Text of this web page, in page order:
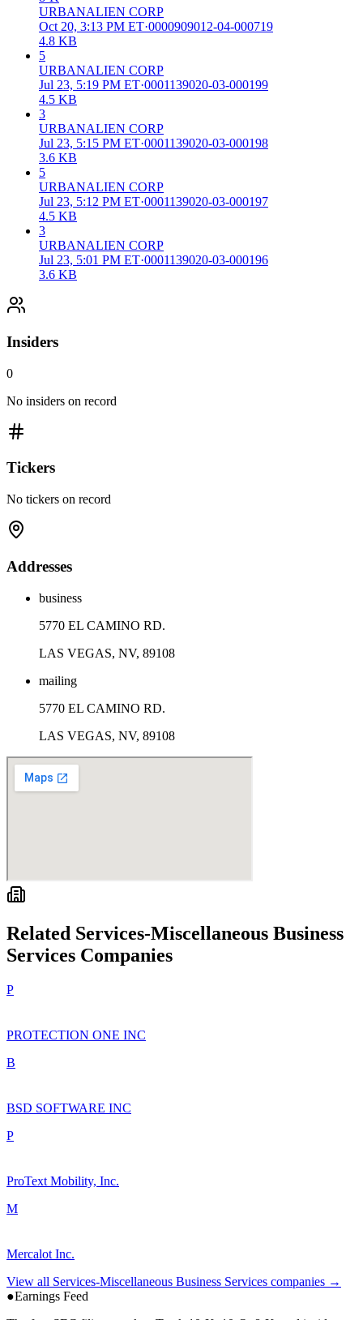
URBANALIEN CORP
Oct 20, 3:13 PM ET·0000909012-04-000719
4.8 KB
5
URBANALIEN CORP
Jul 23, 5:19 PM ET·0001139020-03-000199
4.5 KB
3
URBANALIEN CORP
Jul 23, 5:15 PM ET·0001139020-03-000198
3.6 KB
5
URBANALIEN CORP
Jul 23, 5:12 PM ET·0001139020-03-000197
4.5 KB
3
URBANALIEN CORP
Jul 23, 5:01 PM ET·0001139020-03-000196
3.6 KB
Insiders
0
No insiders on record
Tickers
No tickers on record
Addresses
business
5770 EL CAMINO RD.
LAS VEGAS, NV, 89108
mailing
5770 EL CAMINO RD.
LAS VEGAS, NV, 89108
Related Services-Miscellaneous Business
Services Companies
P
PROTECTION ONE INC
B
BSD SOFTWARE INC
P
ProText Mobility, Inc.
M
Mercalot Inc.
View all Services-Miscellaneous Business Services companies →
●Earnings Feed